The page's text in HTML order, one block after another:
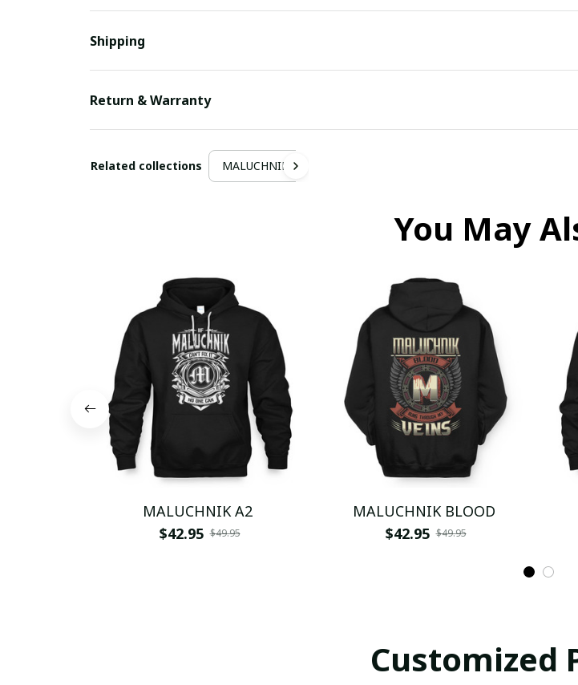
Shipping
Return & Warranty
Related collections MALUCHNIK
You May
MALUCHNIK A2
$42.95 $49.95
MALUCHNIK BLOOD
$42.95 $49.95
Customized